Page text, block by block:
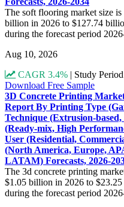
The soft flooring market size
billion in 2026 to $127.74
during the forecast period
Aug 10, 2026
CAGR 3.4% | Study
Download Free Sample
3D Concrete Printing
Report By Printing Type
Technique (Extrusion-
(Ready-mix, High
User (Residential,
(North America, Europe,
LATAM) Forecasts, 2026-
The 3d concrete printing
$1.05 billion in 2026 to
during the forecast period